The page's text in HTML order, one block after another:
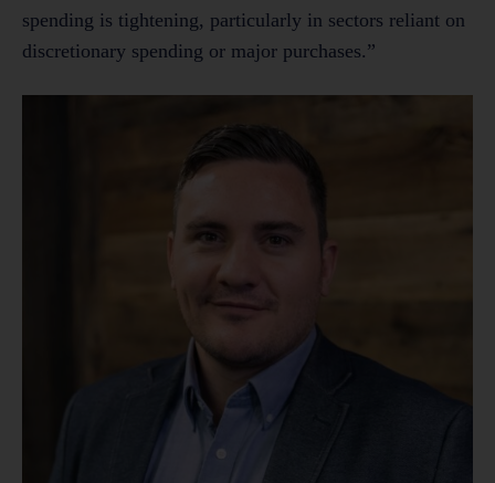
spending is tightening, particularly in sectors reliant on
discretionary spending or major purchases.”